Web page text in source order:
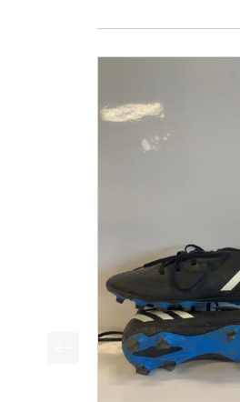
This is a product